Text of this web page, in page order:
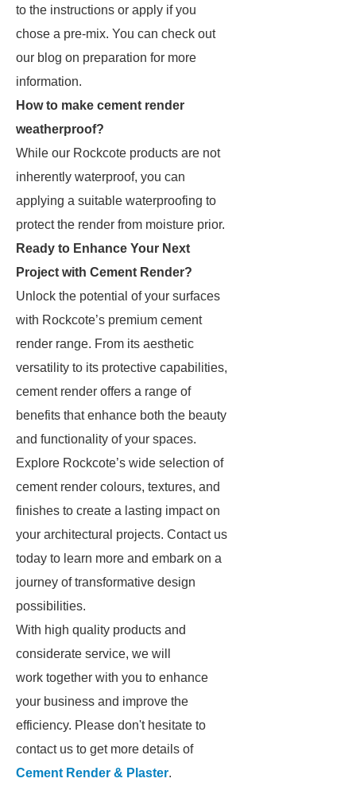
to the instructions or apply if you
chose a pre-mix. You can check out
our blog on preparation for more
information.
How to make cement render
weatherproof?
While our Rockcote products are not
inherently waterproof, you can
applying a suitable waterproofing to
protect the render from moisture prior.
Ready to Enhance Your Next
Project with Cement Render?
Unlock the potential of your surfaces
with Rockcote’s premium cement
render range. From its aesthetic
versatility to its protective capabilities,
cement render offers a range of
benefits that enhance both the beauty
and functionality of your spaces.
Explore Rockcote’s wide selection of
cement render colours, textures, and
finishes to create a lasting impact on
your architectural projects. Contact us
today to learn more and embark on a
journey of transformative design
possibilities.
With high quality products and
considerate service, we will
work together with you to enhance
your business and improve the
efficiency. Please don't hesitate to
contact us to get more details of
Cement Render & Plaster.